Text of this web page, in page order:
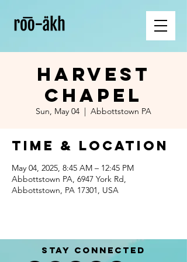
Harvest
Chapel
Sun, May 04
  |
Abbottstown PA
Time & Location
May 04, 2025, 8:45 AM – 12:45 PM
Abbottstown PA, 6947 York Rd,
Abbottstown, PA 17301, USA
STAY CONNECTED